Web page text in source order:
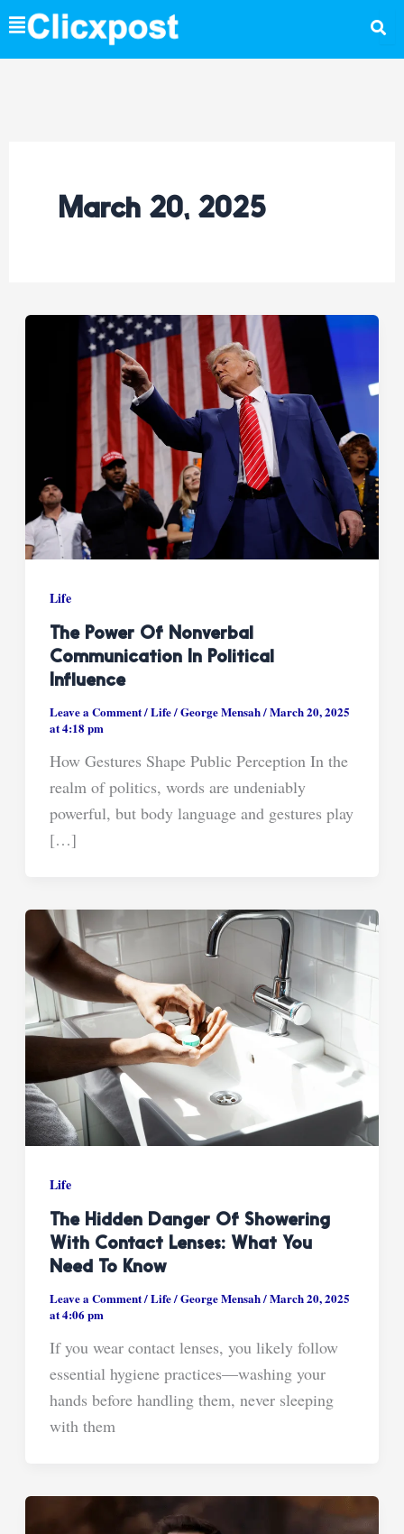
Skip
to
content
March 20, 2025
Life
The Power Of Nonverbal
Communication In Political
Influence
Leave a Comment/Life/George Mensah/March 20, 2025
at 4:18 pm
How Gestures Shape Public Perception In the
realm of politics, words are undeniably
powerful, but body language and gestures play
[…]
Life
The Hidden Danger Of Showering
With Contact Lenses: What You
Need To Know
Leave a Comment/Life/George Mensah/March 20, 2025
at 4:06 pm
If you wear contact lenses, you likely follow
essential hygiene practices—washing your
hands before handling them, never sleeping
with them